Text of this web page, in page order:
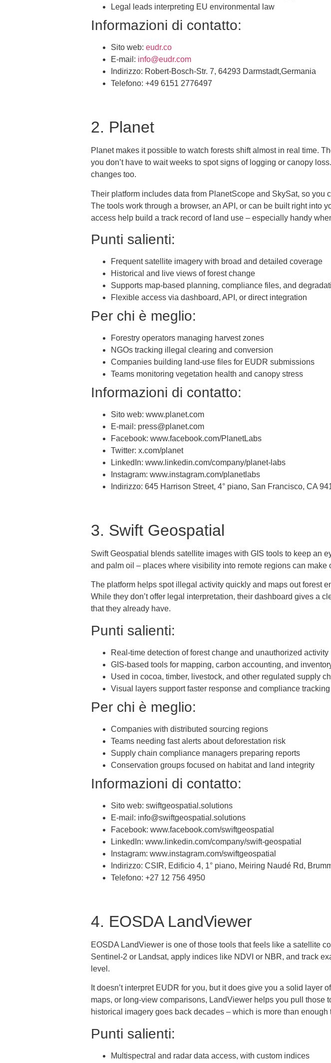
Legal leads interpreting EU environmental law
Informazioni di contatto:
Sito web: eudr.co
E-mail: info@eudr.com
Indirizzo: Robert-Bosch-Str. 7, 64293 Darmstadt,Germania
Telefono: +49 6151 2776497
2. Planet
Planet makes it possible to watch forests shift almost in real time.
you don’t have to wait weeks to spot signs of logging or canopy
changes too.
Their platform includes data from PlanetScope and SkySat, so
The tools work through a browser, an API, or can be built right into
access help build a track record of land use – especially handy
Punti salienti:
Frequent satellite imagery with broad and detailed coverage
Historical and live views of forest change
Supports map-based planning, compliance files, and
Flexible access via dashboard, API, or direct integration
Per chi è meglio:
Forestry operators managing harvest zones
NGOs tracking illegal clearing and conversion
Companies building land-use files for EUDR submissions
Teams monitoring vegetation health and canopy stress
Informazioni di contatto:
Sito web: www.planet.com
E-mail: press@planet.com
Facebook: www.facebook.com/PlanetLabs
Twitter: x.com/planet
LinkedIn: www.linkedin.com/company/planet-labs
Instagram: www.instagram.com/planetlabs
Indirizzo: 645 Harrison Street, 4° piano, San Francisco, CA
3. Swift Geospatial
Swift Geospatial blends satellite images with GIS tools to keep an
and palm oil – places where visibility into remote regions can make
The platform helps spot illegal activity quickly and maps out forest
While they don’t offer legal interpretation, their dashboard gives a
that they already have.
Punti salienti:
Real-time detection of forest change and unauthorized activity
GIS-based tools for mapping, carbon accounting, and
Used in cocoa, timber, livestock, and other regulated supply
Visual layers support faster response and compliance tracking
Per chi è meglio:
Companies with distributed sourcing regions
Teams needing fast alerts about deforestation risk
Supply chain compliance managers preparing reports
Conservation groups focused on habitat and land integrity
Informazioni di contatto:
Sito web: swiftgeospatial.solutions
E-mail: info@swiftgeospatial.solutions
Facebook: www.facebook.com/swiftgeospatial
LinkedIn: www.linkedin.com/company/swift-geospatial
Instagram: www.instagram.com/swiftgeospatial
Indirizzo: CSIR, Edificio 4, 1° piano, Meiring Naudé Rd,
Telefono: +27 12 756 4950
4. EOSDA LandViewer
EOSDA LandViewer is one of those tools that feels like a satellite
Sentinel-2 or Landsat, apply indices like NDVI or NBR, and track
level.
It doesn’t interpret EUDR for you, but it does give you a solid
maps, or long-view comparisons, LandViewer helps you pull those
historical imagery goes back decades – which is more than enough
Punti salienti:
Multispectral and radar data access, with custom indices